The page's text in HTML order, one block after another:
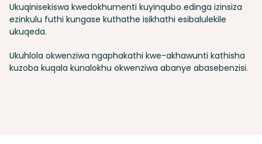
Ukuqinisekiswa kwedokhumenti kuyinqubo edinga izinsiza
ezinkulu futhi kungase kuthathe isikhathi esibalulekile
ukuqeda.
Ukuhlola okwenziwa ngaphakathi kwe-akhawunti kathisha
kuzoba kuqala kunalokhu okwenziwa abanye abasebenzisi.